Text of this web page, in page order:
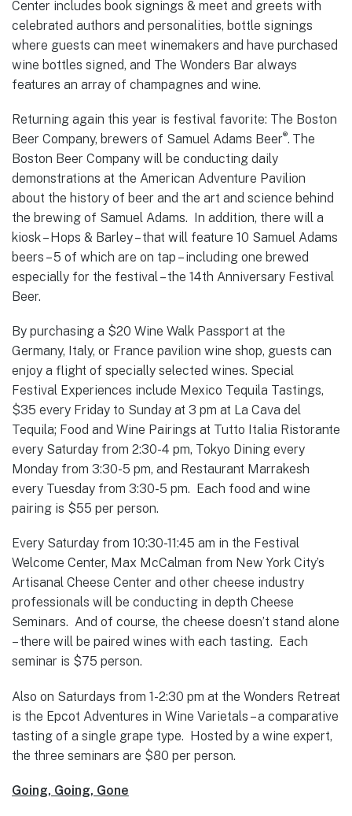
Center includes book signings & meet and greets with
celebrated authors and personalities, bottle signings
where guests can meet winemakers and have purchased
wine bottles signed, and The Wonders Bar always
features an array of champagnes and wine.
Returning again this year is festival favorite: The Boston
Beer Company, brewers of Samuel Adams Beer®. The
Boston Beer Company will be conducting daily
demonstrations at the American Adventure Pavilion
about the history of beer and the art and science behind
the brewing of Samuel Adams. In addition, there will a
kiosk – Hops & Barley – that will feature 10 Samuel Adams
beers – 5 of which are on tap – including one brewed
especially for the festival – the 14th Anniversary Festival
Beer.
By purchasing a $20 Wine Walk Passport at the
Germany, Italy, or France pavilion wine shop, guests can
enjoy a flight of specially selected wines. Special
Festival Experiences include Mexico Tequila Tastings,
$35 every Friday to Sunday at 3 pm at La Cava del
Tequila; Food and Wine Pairings at Tutto Italia Ristorante
every Saturday from 2:30-4 pm, Tokyo Dining every
Monday from 3:30-5 pm, and Restaurant Marrakesh
every Tuesday from 3:30-5 pm. Each food and wine
pairing is $55 per person.
Every Saturday from 10:30-11:45 am in the Festival
Welcome Center, Max McCalman from New York City’s
Artisanal Cheese Center and other cheese industry
professionals will be conducting in depth Cheese
Seminars. And of course, the cheese doesn’t stand alone
– there will be paired wines with each tasting. Each
seminar is $75 person.
Also on Saturdays from 1-2:30 pm at the Wonders Retreat
is the Epcot Adventures in Wine Varietals – a comparative
tasting of a single grape type. Hosted by a wine expert,
the three seminars are $80 per person.
Going, Going, Gone